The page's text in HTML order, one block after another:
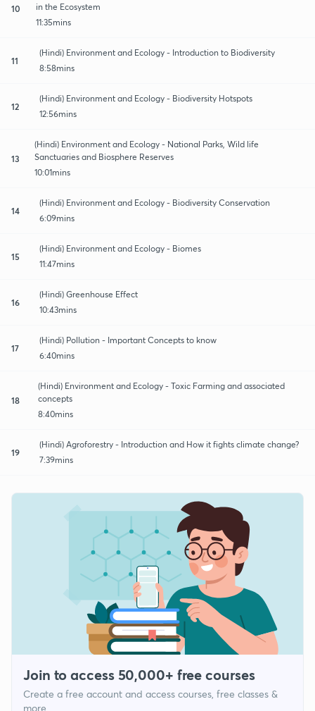
10
in the Ecosystem
11:35mins
11
(Hindi) Environment and Ecology - Introduction to Biodiversity
8:58mins
12
(Hindi) Environment and Ecology - Biodiversity Hotspots
12:56mins
13
(Hindi) Environment and Ecology - National Parks, Wild life
Sanctuaries and Biosphere Reserves
10:01mins
14
(Hindi) Environment and Ecology - Biodiversity Conservation
6:09mins
15
(Hindi) Environment and Ecology - Biomes
11:47mins
16
(Hindi) Greenhouse Effect
10:43mins
17
(Hindi) Pollution - Important Concepts to know
6:40mins
18
(Hindi) Environment and Ecology - Toxic Farming and associated
concepts
8:40mins
19
(Hindi) Agroforestry - Introduction and How it fights climate change?
7:39mins
Join to access 50,000+ free courses
Create a free account and access courses, free classes &
more